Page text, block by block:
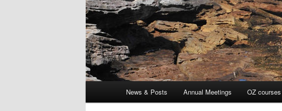
News & Posts Annual Meetings OZ courses